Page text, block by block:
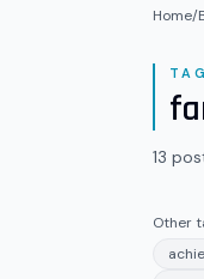
Home/
TAG
13
Other